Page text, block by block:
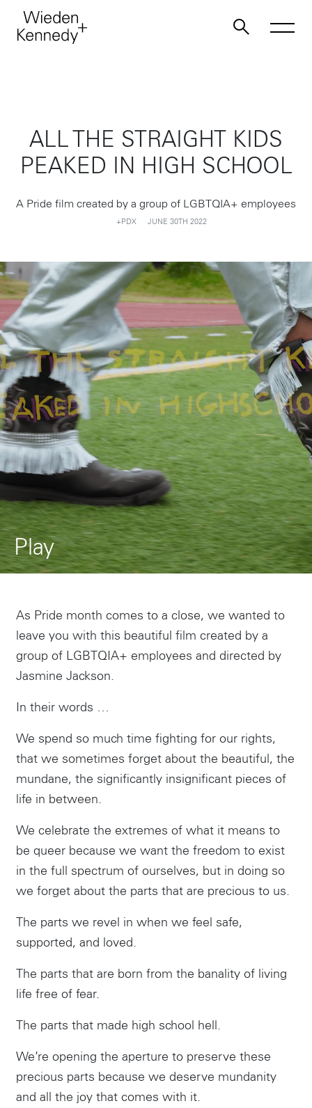
About
Jobs
Contact
ALL THE STRAIGHT KIDS
PEAKED IN HIGH SCHOOL
A Pride film created by a group of LGBTQIA+ employees
+PDX JUNE 30TH 2022
Play
As Pride month comes to a close, we wanted to
leave you with this beautiful film created by a
group of LGBTQIA+ employees and directed by
Jasmine Jackson.
In their words …
We spend so much time fighting for our rights,
that we sometimes forget about the beautiful, the
mundane, the significantly insignificant pieces of
life in between.
We celebrate the extremes of what it means to
be queer because we want the freedom to exist
in the full spectrum of ourselves, but in doing so
we forget about the parts that are precious to us.
The parts we revel in when we feel safe,
supported, and loved.
The parts that are born from the banality of living
life free of fear.
The parts that made high school hell.
We’re opening the aperture to preserve these
precious parts because we deserve mundanity
and all the joy that comes with it.